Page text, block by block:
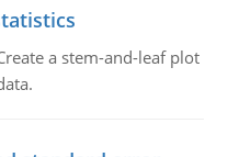
a stem-and-leaf plot